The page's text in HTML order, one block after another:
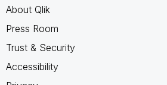
About Qlik
Press Room
Trust & Security
Accessibility